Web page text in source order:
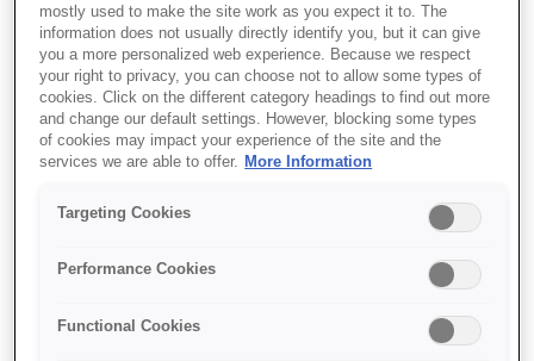
Unde să cumpăr
Caracteristici
mostly used to make the site work as you expect it to. The
information does not usually directly identify you, but it can give
you a more personalized web experience. Because we respect
your right to privacy, you can choose not to allow some types of
cookies. Click on the different category headings to find out more
and change our default settings. However, blocking some types
of cookies may impact your experience of the site and the
services we are able to offer. More Information
Targeting Cookies
Performance Cookies
Functional Cookies